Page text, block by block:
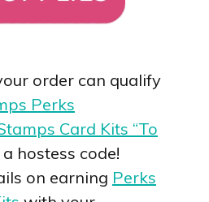
order can qualify
Perks
Card Kits “To
hostess code!
on earning Perks